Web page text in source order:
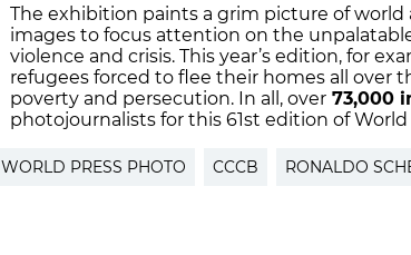
The exhibition paints a grim picture of world
images to focus attention on the
violence and crisis. This year’s edition, for
refugees forced to flee their homes all over
poverty and persecution. In all, over 73,000
photojournalists for this 61st edition of World
WORLD PRESS PHOTO CCCB RONALDO